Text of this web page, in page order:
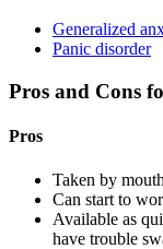
Generalized
Panic disorder
Pros and Cons
Pros
Taken by mouth
Can start to
Available as
have trouble